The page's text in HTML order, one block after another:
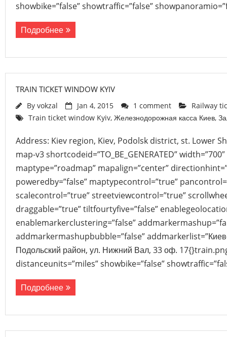
showbike=”false” showtraffic=”false”
Подробнее
TRAIN TICKET WINDOW KYIV
By vokzal Jan 4, 2015 1 comment
Railway
Train ticket window Kyiv, Железнодорожная касса Киев,
Address: Kiev region, Kiev, Podolsk district, st. Lower
map-v3 shortcodeid=”TO_BE_GENERATED”
maptype=”roadmap” mapalign=”center”
poweredby=”false” maptypecontrol=”true”
scalecontrol=”true” streetviewcontrol=”true”
draggable=”true” tiltfourtyfive=”false”
enablemarkerclustering=”false”
addmarkermashupbubble=”false”
Подольский район, ул. Нижний Вал, 33 оф.
distanceunits=”miles” showbike=”false”
Подробнее